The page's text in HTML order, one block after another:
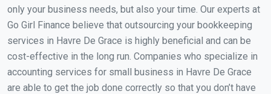
only your business needs, but also your time. Our experts at
Go Girl Finance believe that outsourcing your bookkeeping
services in Havre De Grace is highly beneficial and can be
cost-effective in the long run. Companies who specialize in
accounting services for small business in Havre De Grace
are able to get the job done correctly so that you don’t have